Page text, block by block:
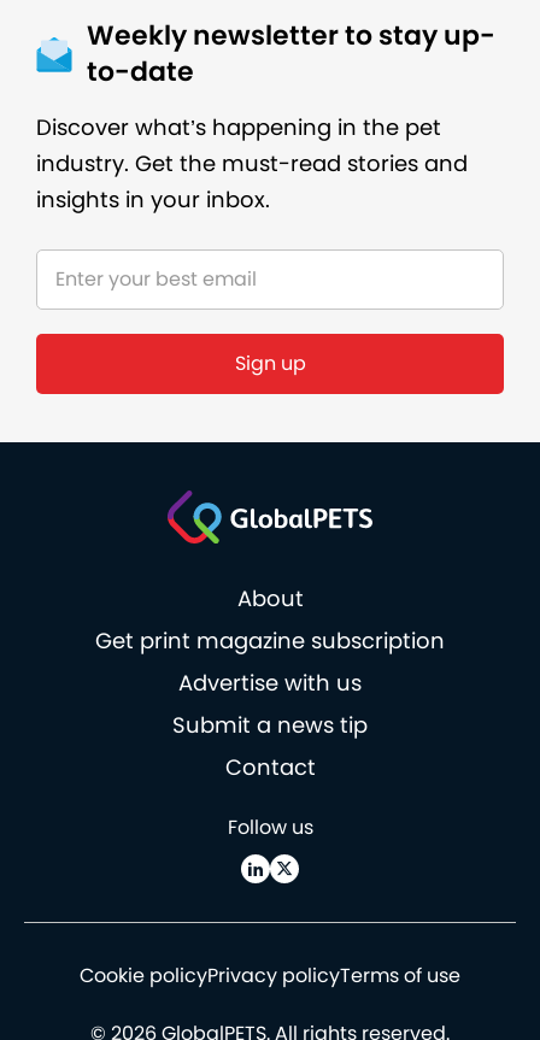
Weekly newsletter to stay up-
to-date
Discover what’s happening in the pet
industry. Get the must-read stories and
insights in your inbox.
About
Get print magazine subscription
Advertise with us
Submit a news tip
Contact
Follow us
Cookie policyPrivacy policyTerms of use
© 2026 GlobalPETS. All rights reserved.